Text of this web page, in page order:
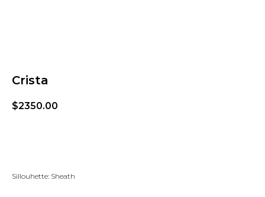
Crista
$2350.00
Sillouhette: Sheath